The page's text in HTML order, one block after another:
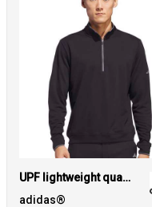
UPF lightweight quarter-zip pullover
adidas®